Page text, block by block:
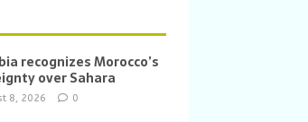
recognizes Morocco’s
over Sahara
8, 2026 0